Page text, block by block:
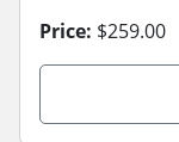
Price: $259.00